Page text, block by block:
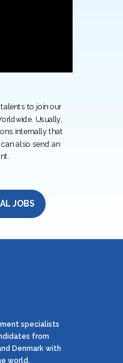
specialists
from
Denmark with
world.
to join our
Usually,
internally that
also send an
JOBS